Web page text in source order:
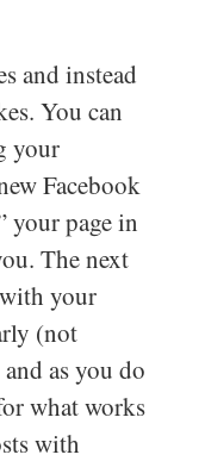
and instead
You can
your
Facebook
your page in
The next
your
(not
as you do
what works
with